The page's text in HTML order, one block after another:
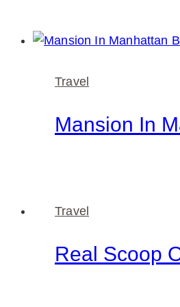
Travel
Mansion In
Travel
Real Scoop